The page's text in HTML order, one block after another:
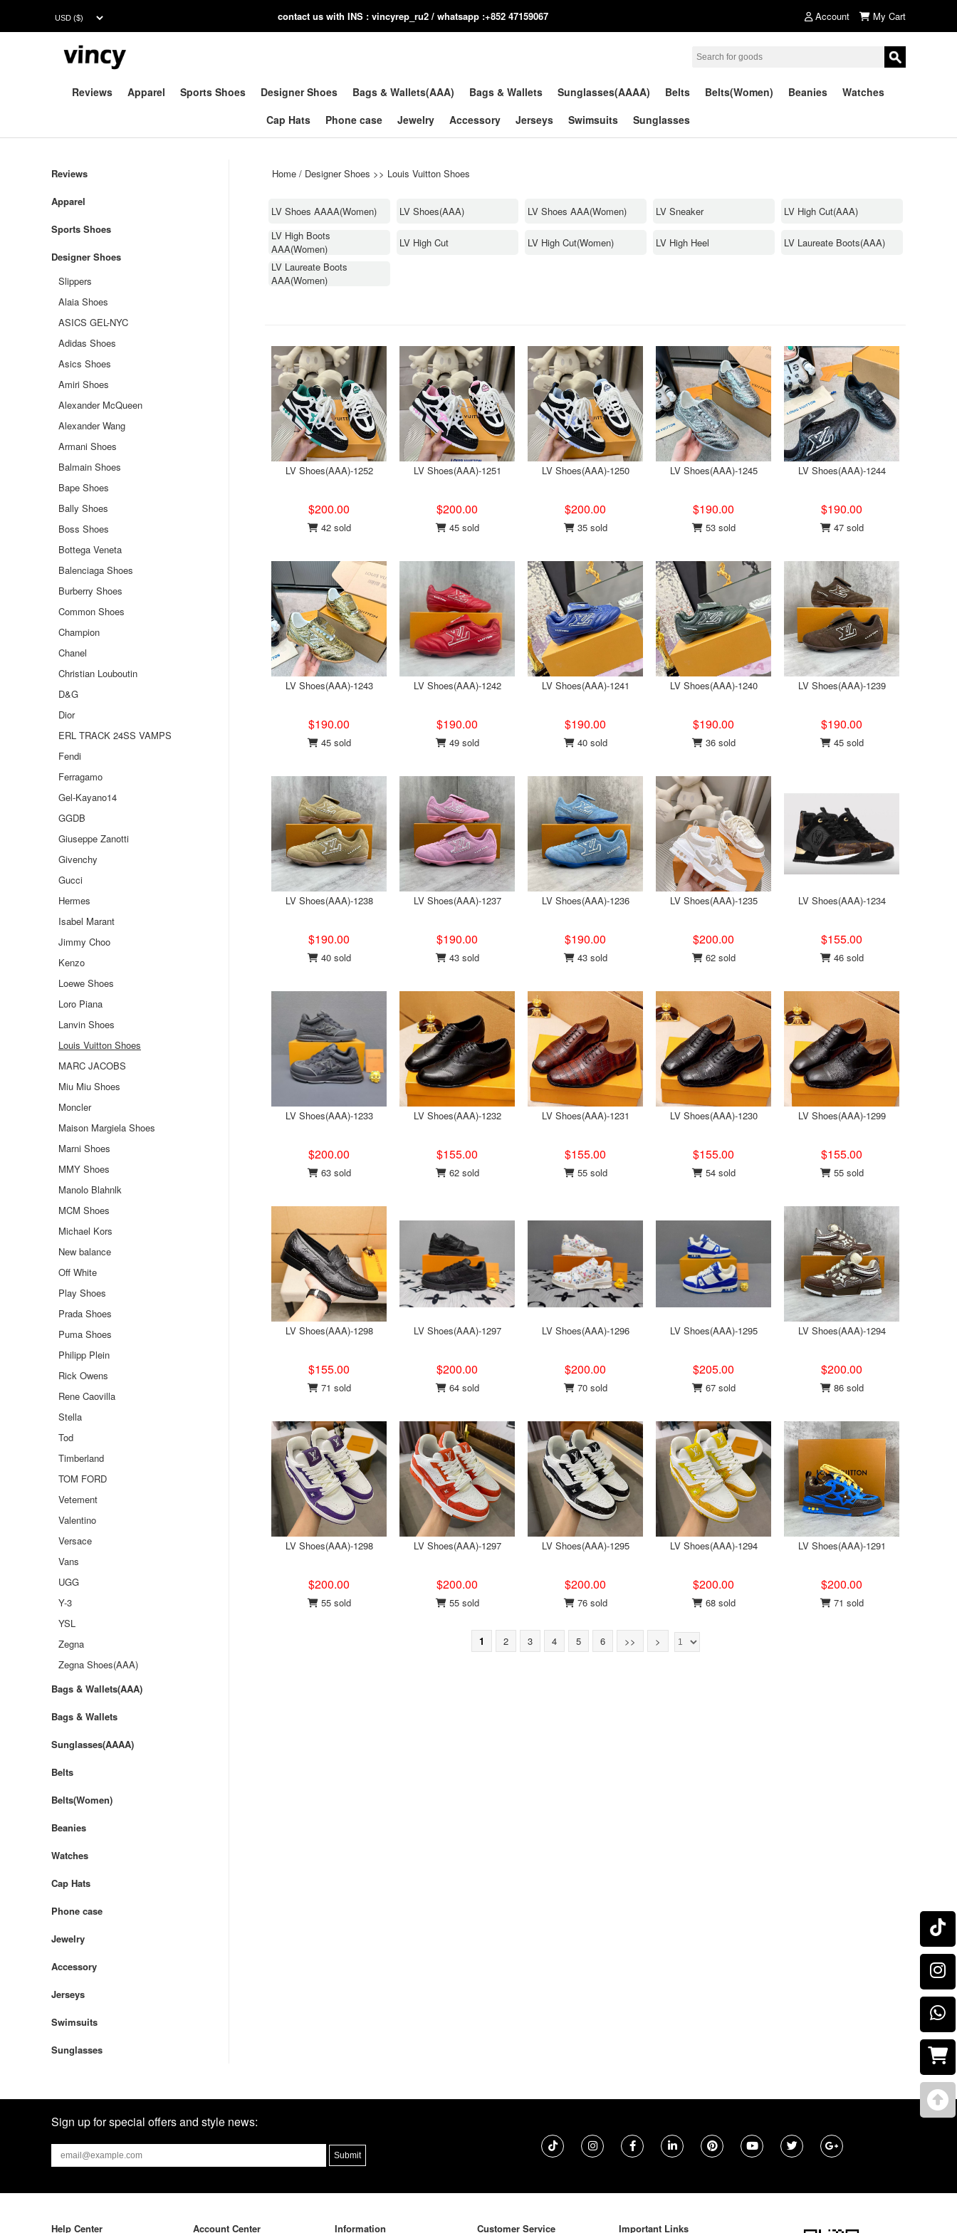
contact us with INS : vincyrep_ru2 / whatsapp :+852 47159067 Account My Cart
Reviews Apparel Sports Shoes Designer Shoes Bags & Wallets(AAA) Bags & Wallets Sunglasses(AAAA) Belts Belts(Women) Beanies
Watches
Cap Hats
Phone case Jewelry Accessory Jerseys Swimsuits Sunglasses
Home / Designer Shoes >> Louis Vuitton Shoes
LV Shoes AAAA(Women) LV Shoes(AAA) LV Shoes AAA(Women) LV Sneaker
LV High Cut(AAA)
LV High Boots
AAA(Women)
LV High Cut LV High Cut(Women) LV High Heel
LV Laureate Boots(AAA)
LV Laureate Boots
AAA(Women)
LV Shoes(AAA)-1252
$200.00
42 sold
LV Shoes(AAA)-1251
$200.00
45 sold
LV Shoes(AAA)-1250
$200.00
35 sold
LV Shoes(AAA)-1245
$190.00
53 sold
LV Shoes(AAA)-1244
$190.00
47 sold
LV Shoes(AAA)-1243
$190.00
45 sold
LV Shoes(AAA)-1242
$190.00
49 sold
LV Shoes(AAA)-1241
$190.00
40 sold
LV Shoes(AAA)-1240
$190.00
36 sold
LV Shoes(AAA)-1239
$190.00
45 sold
LV Shoes(AAA)-1238
$190.00
40 sold
LV Shoes(AAA)-1237
$190.00
43 sold
LV Shoes(AAA)-1236
$190.00
43 sold
LV Shoes(AAA)-1235
$200.00
62 sold
LV Shoes(AAA)-1234
$155.00
46 sold
LV Shoes(AAA)-1233
$200.00
63 sold
LV Shoes(AAA)-1232
$155.00
62 sold
LV Shoes(AAA)-1231
$155.00
55 sold
LV Shoes(AAA)-1230
$155.00
54 sold
LV Shoes(AAA)-1299
$155.00
55 sold
LV Shoes(AAA)-1298
$155.00
71 sold
LV Shoes(AAA)-1297
$200.00
64 sold
LV Shoes(AAA)-1296
$200.00
70 sold
LV Shoes(AAA)-1295
$205.00
67 sold
LV Shoes(AAA)-1294
$200.00
86 sold
LV Shoes(AAA)-1298
$200.00
55 sold
LV Shoes(AAA)-1297
$200.00
55 sold
LV Shoes(AAA)-1295
$200.00
76 sold
LV Shoes(AAA)-1294
$200.00
68 sold
LV Shoes(AAA)-1291
$200.00
71 sold
1 2 3 4 5 6 >> >
Reviews
Apparel
Sports Shoes
Designer Shoes
Slippers
Alaia Shoes
ASICS GEL-NYC
Adidas Shoes
Asics Shoes
Amiri Shoes
Alexander McQueen
Alexander Wang
Armani Shoes
Balmain Shoes
Bape Shoes
Bally Shoes
Boss Shoes
Bottega Veneta
Balenciaga Shoes
Burberry Shoes
Common Shoes
Champion
Chanel
Christian Louboutin
D&G
Dior
ERL TRACK 24SS VAMPS
Fendi
Ferragamo
Gel-Kayano14
GGDB
Giuseppe Zanotti
Givenchy
Gucci
Hermes
Isabel Marant
Jimmy Choo
Kenzo
Loewe Shoes
Loro Piana
Lanvin Shoes
Louis Vuitton Shoes
MARC JACOBS
Miu Miu Shoes
Moncler
Maison Margiela Shoes
Marni Shoes
MMY Shoes
Manolo Blahnlk
MCM Shoes
Michael Kors
New balance
Off White
Play Shoes
Prada Shoes
Puma Shoes
Philipp Plein
Rick Owens
Rene Caovilla
Stella
Tod
Timberland
TOM FORD
Vetement
Valentino
Versace
Vans
UGG
Y-3
YSL
Zegna
Zegna Shoes(AAA)
Bags & Wallets(AAA)
Bags & Wallets
Sunglasses(AAAA)
Belts
Belts(Women)
Beanies
Watches
Cap Hats
Phone case
Jewelry
Accessory
Jerseys
Swimsuits
Sunglasses
Sign up for special offers and style news:
Help Center Account Center Information Customer Service Important Links